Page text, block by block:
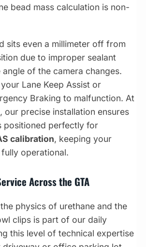
bead mass calculation is non-
sits even a millimeter off from
due to improper sealant
of the camera changes.
Lane Keep Assist or
Braking to malfunction. At
our precise installation ensures
positioned perfectly for
calibration, keeping your
operational.
Across the GTA
physics of urethane and the
clips is part of our daily
this level of technical expertise